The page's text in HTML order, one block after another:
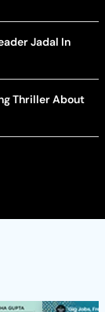
Jadal In
Thriller About